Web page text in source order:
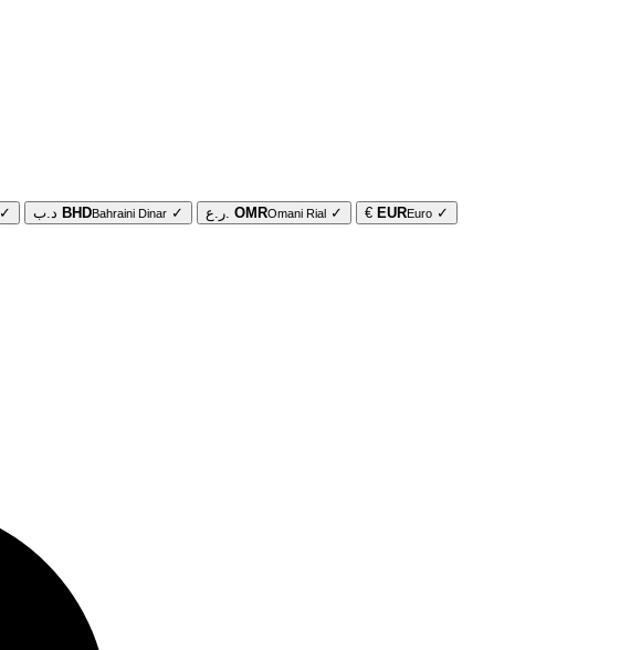
✓ د.ب BHDBahraini Dinar ✓ ر.ع. OMROmani Rial ✓ € EUREuro ✓